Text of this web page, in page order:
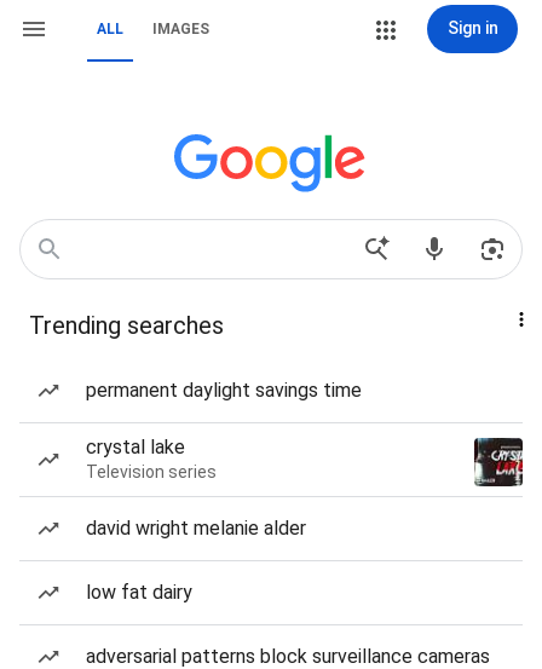
ALL IMAGES Sign in
Trending searches
permanent daylight savings time
crystal lake
Television series
david wright melanie alder
low fat dairy
adversarial patterns block surveillance cameras